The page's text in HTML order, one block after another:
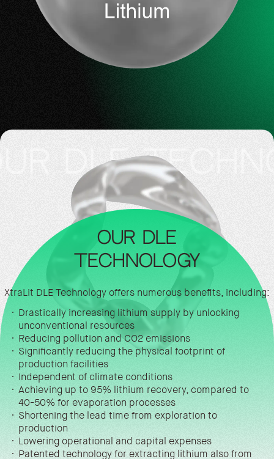
TECHNOLOGY
OUR DLE
TECHNOLOGY
XtraLit DLE Technology offers numerous benefits, including:
Drastically increasing lithium supply by unlocking
unconventional resources
Reducing pollution and CO2 emissions
Significantly reducing the physical footprint of
production facilities
Independent of climate conditions
Achieving up to 95% lithium recovery, compared to
40-50% for evaporation processes
Shortening the lead time from exploration to
production
Lowering operational and capital expenses
Patented technology for extracting lithium also from